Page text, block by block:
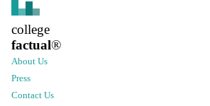
college
factual®
About Us
Press
Contact Us